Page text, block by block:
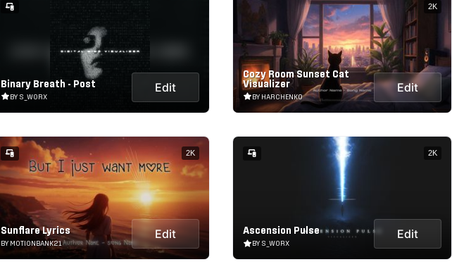
Binary Breath - Post
BY S_WORX
Edit
Cozy Room Sunset Cat
Visualizer
BY HARCHENKO
Edit
2K
Sunflare Lyrics
BY MOTIONBANK21
Edit
2K
Ascension Pulse
BY S_WORX
Edit
2K